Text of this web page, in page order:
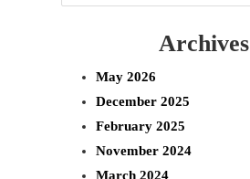
Archives
May 2026
December 2025
February 2025
November 2024
March 2024